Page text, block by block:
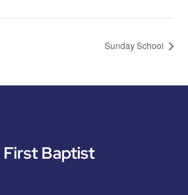
Sunday School
Baptist